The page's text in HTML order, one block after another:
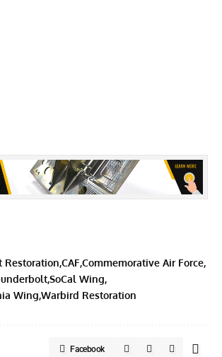
Restoration CAF Commemorative Air Force
SoCal Wing
Wing Warbird Restoration
Facebook